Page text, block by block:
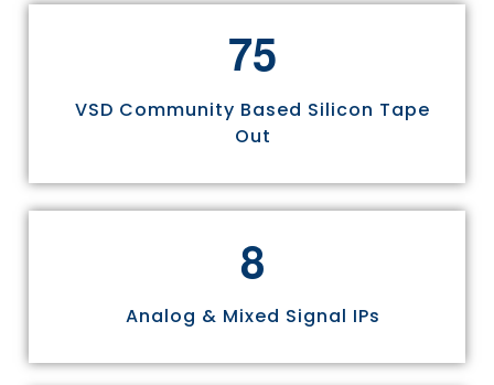
75
VSD Community Based Silicon Tape
Out
8
Analog & Mixed Signal IPs